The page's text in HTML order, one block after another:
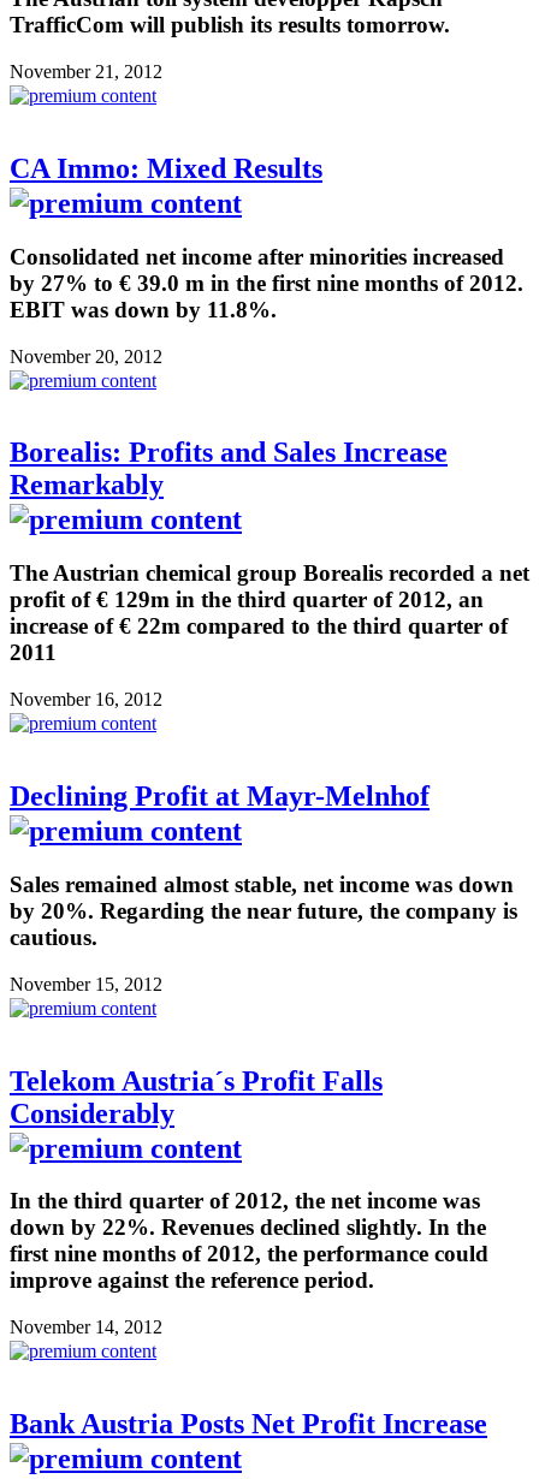
TrafficCom will publish its results tomorrow.
November 21, 2012
CA Immo: Mixed Results
Consolidated net income after minorities increased
by 27% to € 39.0 m in the first nine months of 2012.
EBIT was down by 11.8%.
November 20, 2012
Borealis: Profits and Sales Increase
Remarkably
The Austrian chemical group Borealis recorded a net
profit of € 129m in the third quarter of 2012, an
increase of € 22m compared to the third quarter of
2011
November 16, 2012
Declining Profit at Mayr-Melnhof
Sales remained almost stable, net income was down
by 20%. Regarding the near future, the company is
cautious.
November 15, 2012
Telekom Austria´s Profit Falls
Considerably
In the third quarter of 2012, the net income was
down by 22%. Revenues declined slightly. In the
first nine months of 2012, the performance could
improve against the reference period.
November 14, 2012
Bank Austria Posts Net Profit Increase